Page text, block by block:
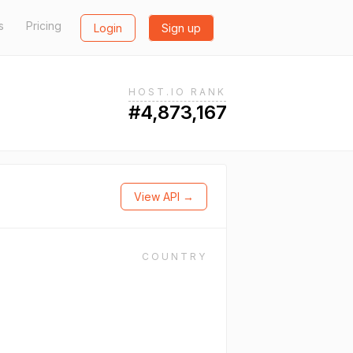
Pricing Login Sign up
HOST.IO RANK
#4,873,167
View API →
COUNTRY